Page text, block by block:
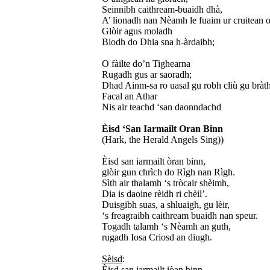
Seinnibh caithream-buaidh dhà,
A’ lionadh nan Nèamh le fuaim ur cruitean
Glòir agus moladh
Biodh do Dhia sna h-àrdaibh;
O fàilte do’n Tighearna
Rugadh gus ar saoradh;
Dhad Ainm-sa ro uasal gu robh cliù gu
Facal an Athar
Nis air teachd ‘san daonndachd
Èisd ‘San Iarmailt Oran Binn
(Hark, the Herald Angels Sing))
Èisd san iarmailt òran binn,
glòir gun chrìch do Rìgh nan Rìgh.
Sìth air thalamh ‘s tròcair shèimh,
Dia is daoine rèidh ri chèil’.
Duisgibh suas, a shluaigh, gu lèir,
‘s freagraibh caithream buaidh nan speur.
Togadh talamh ‘s Nèamh an guth,
rugadh Iosa Criosd an diugh.
Sèisd: